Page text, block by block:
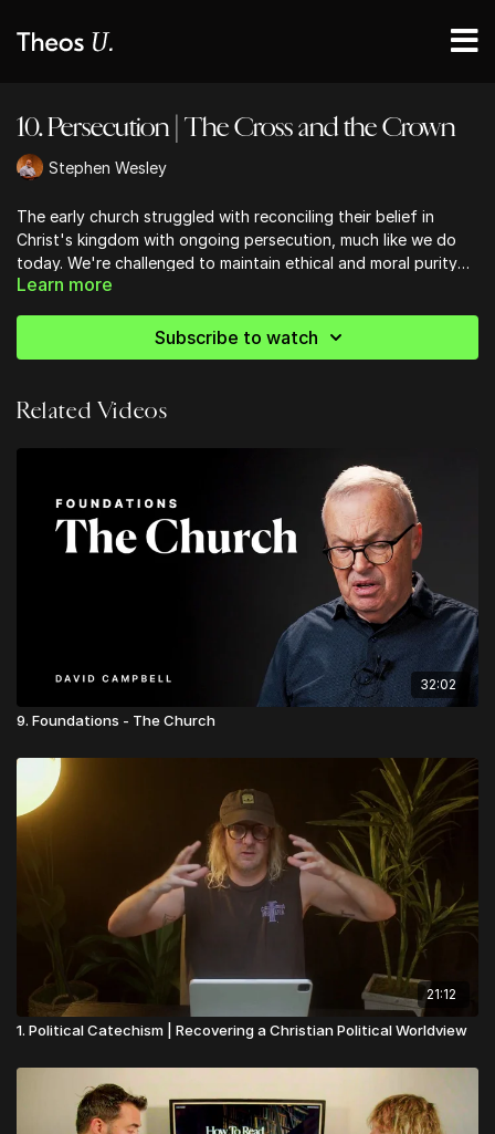
10. Persecution | The Cross and the Crown
Stephen Wesley
The early church struggled with reconciling their belief in
Christ's kingdom with ongoing persecution, much like we do
today. We're challenged to maintain ethical and moral purity
amidst cultural pressures to compromise, and to avoid the
first love. The message of hope rings clear: no matter how dire
circumstances may seem, victory is assured for those who
reality that should shape our lives and ministries.
Learn more
Subscribe to watch
Related Videos
32:02
9. Foundations - The Church
21:12
1. Political Catechism | Recovering a Christian Political Worldview